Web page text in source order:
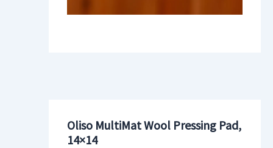
Oliso MultiMat Wool Pressing Pad,
14×14